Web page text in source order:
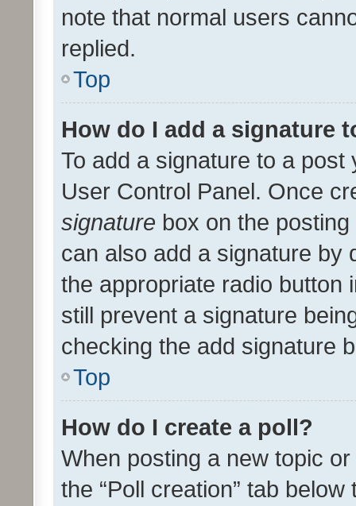
note that normal users
replied.
Top
How do I add a signature
To add a signature to a
User Control Panel. Once
signature box on the
can also add a signature by
the appropriate radio button
still prevent a signature
checking the add signature
Top
How do I create a poll?
When posting a new topic
the “Poll creation” tab